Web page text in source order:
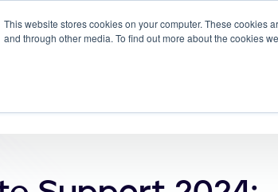
This website stores cookies on your computer. These cookies
and through other media. To find out more about the cookies
Why